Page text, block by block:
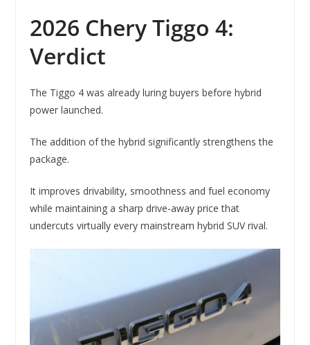
2026 Chery Tiggo 4:
Verdict
The Tiggo 4 was already luring buyers before hybrid
power launched.
The addition of the hybrid significantly strengthens the
package.
It improves drivability, smoothness and fuel economy
while maintaining a sharp drive-away price that
undercuts virtually every mainstream hybrid SUV rival.